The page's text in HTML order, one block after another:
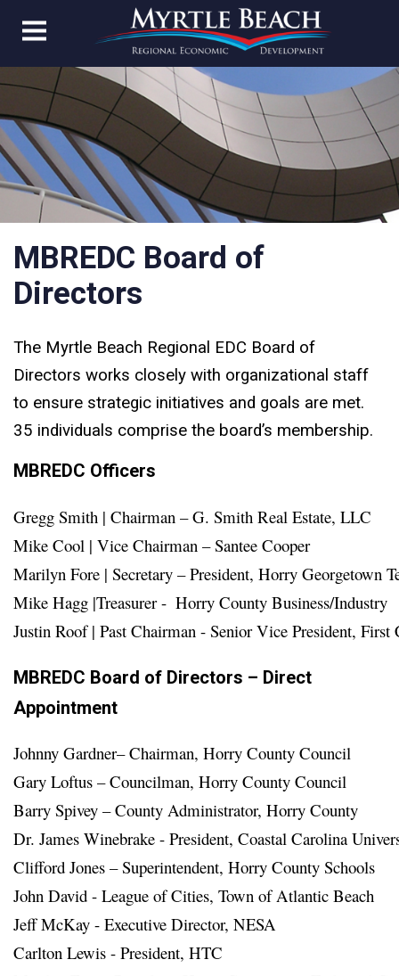
MBREDC Board of
Directors
The Myrtle Beach Regional EDC Board of
Directors works closely with organizational staff
to ensure strategic initiatives and goals are met.
35 individuals comprise the board’s membership.
MBREDC Officers
Gregg Smith | Chairman – G. Smith Real Estate, LLC
Mike Cool | Vice Chairman – Santee Cooper
Marilyn Fore | Secretary – President, Horry Georgetown
Mike Hagg |Treasurer -  Horry County Business/Industry
MBREDC Board of Directors – Direct
Appointment
Johnny Gardner– Chairman, Horry County Council
Gary Loftus – Councilman, Horry County Council
Barry Spivey – County Administrator, Horry County
Dr. James Winebrake - President, Coastal Carolina
Clifford Jones – Superintendent, Horry County Schools
John David - League of Cities, Town of Atlantic Beach
Jeff McKay - Executive Director, NESA
Carlton Lewis - President, HTC